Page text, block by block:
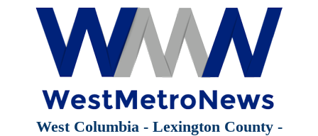
West Columbia - Lexington County -